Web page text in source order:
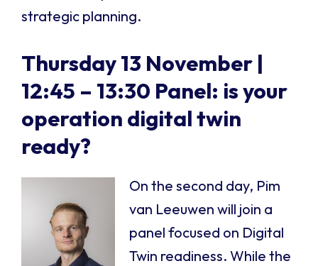
strategic planning.
Thursday 13 November |
12:45 – 13:30 Panel: is your
operation digital twin
ready?
On the second day, Pim
van Leeuwen will join a
panel focused on Digital
Twin readiness. While the